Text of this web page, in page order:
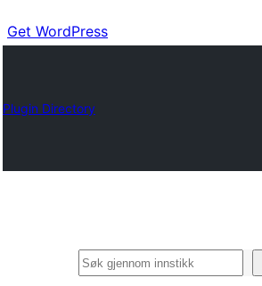
Get WordPress
Plugin Directory
Søk